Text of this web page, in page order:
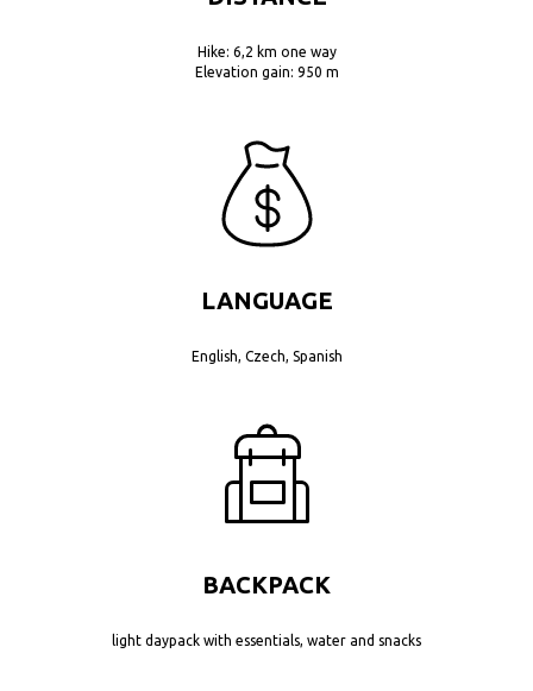
Hike: 6,2 km one way
Elevation gain: 950 m
LANGUAGE
English, Czech, Spanish
BACKPACK
light daypack with essentials, water and snacks